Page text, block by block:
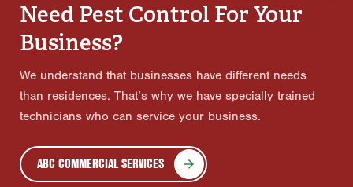
Need Pest Control For Your
Business?
We understand that businesses have different needs
than residences. That’s why we have specially trained
technicians who can service your business.
ABC COMMERCIAL SERVICES